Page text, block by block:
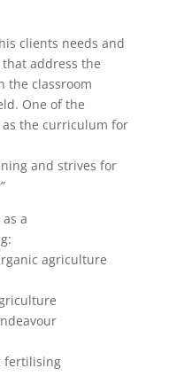
clients needs and
address the
the classroom
One of the
as the curriculum for
and strives for
a
agriculture
fertilising